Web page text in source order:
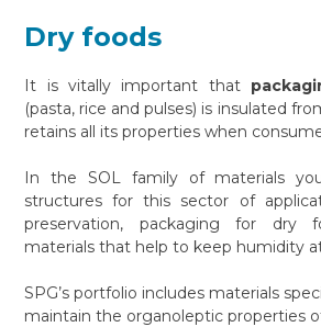
Dry foods
It is vitally important that
(pasta, rice and pulses) is insulated
retains all its properties when
In the SOL family of materials
structures for this sector of
preservation, packaging for dry
materials that help to keep humidity
SPG’s portfolio includes materials
maintain the organoleptic properties